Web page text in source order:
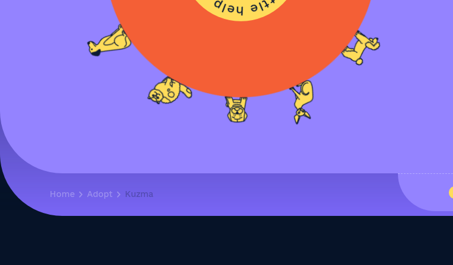
Home Adopt Kuzma